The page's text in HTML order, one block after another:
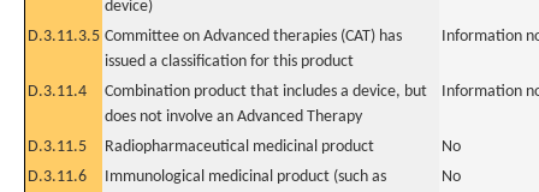
device)
D.3.11.3.5 Committee on Advanced therapies (CAT) has
issued a classification for this product
Information
D.3.11.4
Combination product that includes a device, but
does not involve an Advanced Therapy
Information
D.3.11.5 Radiopharmaceutical medicinal product
No
D.3.11.6
Immunological medicinal product (such as
No